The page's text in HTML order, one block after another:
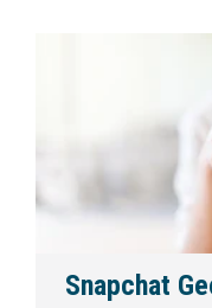
Snapchat